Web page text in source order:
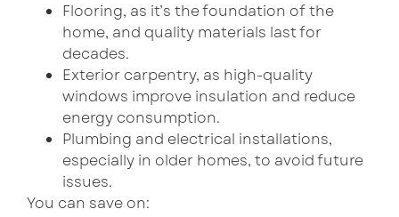
Flooring, as it’s the foundation of the
home, and quality materials last for
decades.
Exterior carpentry, as high-quality
windows improve insulation and reduce
energy consumption.
Plumbing and electrical installations,
especially in older homes, to avoid future
issues.
You can save on: